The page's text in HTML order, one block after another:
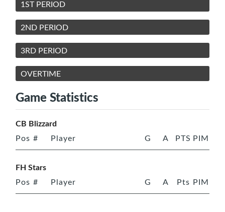
1ST PERIOD
2ND PERIOD
3RD PERIOD
OVERTIME
Game Statistics
CB Blizzard
Pos # Player G A PTS PIM
FH Stars
Pos # Player G A Pts PIM